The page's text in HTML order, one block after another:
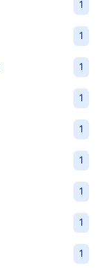
1
1
1
1
1
1
1
1
1